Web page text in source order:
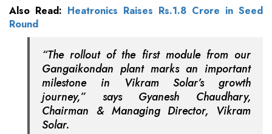
Also Read: Heatronics Raises Rs.1.8 Crore in Seed
Round
“The rollout of the first module from our
Gangaikondan plant marks an important
milestone in Vikram Solar’s growth
journey,” says Gyanesh Chaudhary,
Chairman & Managing Director, Vikram
Solar.